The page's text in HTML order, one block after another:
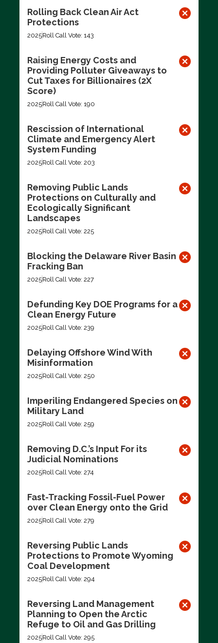
Rolling Back Clean Air Act
Protections
2025Roll Call Vote: 143
Raising Energy Costs and
Providing Polluter Giveaways to
Cut Taxes for Billionaires (2X
Score)
2025Roll Call Vote: 190
Rescission of International
Climate and Emergency Alert
System Funding
2025Roll Call Vote: 203
Removing Public Lands
Protections on Culturally and
Ecologically Significant
Landscapes
2025Roll Call Vote: 225
Blocking the Delaware River Basin
Fracking Ban
2025Roll Call Vote: 227
Defunding Key DOE Programs for a
Clean Energy Future
2025Roll Call Vote: 239
Delaying Offshore Wind With
Misinformation
2025Roll Call Vote: 250
Imperiling Endangered Species on
Military Land
2025Roll Call Vote: 259
Removing D.C.’s Input For its
Judicial Nominations
2025Roll Call Vote: 274
Fast-Tracking Fossil-Fuel Power
over Clean Energy onto the Grid
2025Roll Call Vote: 279
Reversing Public Lands
Protections to Promote Wyoming
Coal Development
2025Roll Call Vote: 294
Reversing Land Management
Planning to Open the Arctic
Refuge to Oil and Gas Drilling
2025Roll Call Vote: 295